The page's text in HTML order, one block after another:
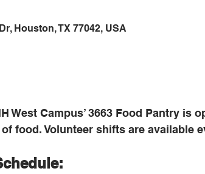
Houston, TX 77042, USA
West Campus’ 3663 Food Pantry is
food. Volunteer shifts are available